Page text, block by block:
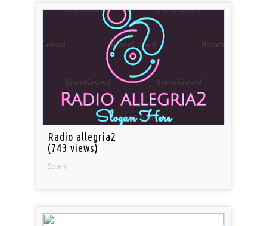
Radio allegria2
(743 views)
Spain